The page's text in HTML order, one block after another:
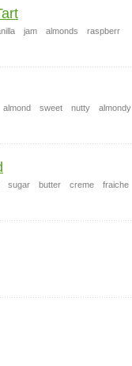
jam almonds
raspberr
almond sweet nutty almondy
sugar butter creme
fraiche